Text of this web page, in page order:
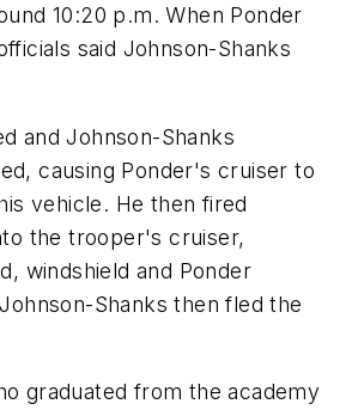
10:20 p.m. When Ponder
said Johnson-Shanks
and Johnson-Shanks
causing Ponder's cruiser to
vehicle. He then fired
the trooper's cruiser,
windshield and Ponder
Shanks then fled the
graduated from the academy